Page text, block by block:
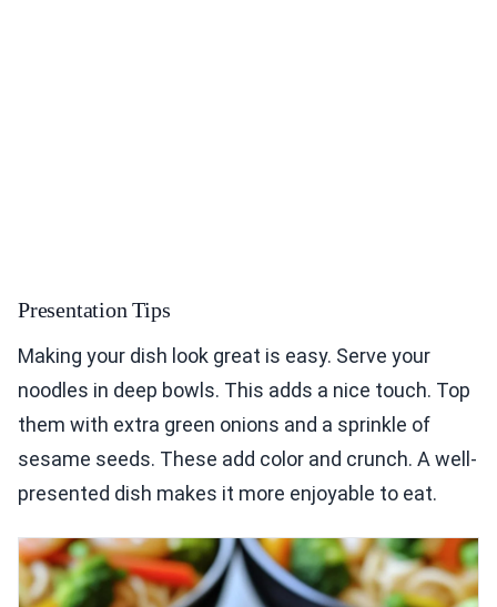
Presentation Tips
Making your dish look great is easy. Serve your
noodles in deep bowls. This adds a nice touch. Top
them with extra green onions and a sprinkle of
sesame seeds. These add color and crunch. A well-
presented dish makes it more enjoyable to eat.